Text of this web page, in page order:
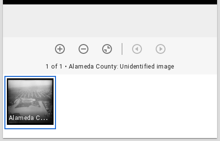
1 of 1 • Alameda County: Unidentified image
A
lameda County: Unidentified image